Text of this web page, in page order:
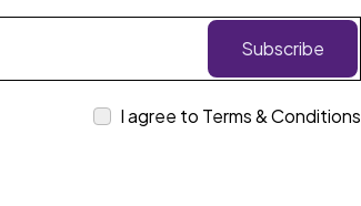
Subscribe
I agree to Terms & Conditions